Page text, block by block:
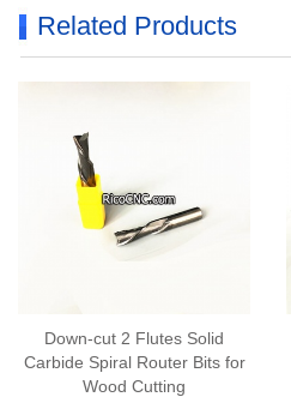
Related Products
Down-cut 2 Flutes Solid
Carbide Spiral Router Bits for
Wood Cutting